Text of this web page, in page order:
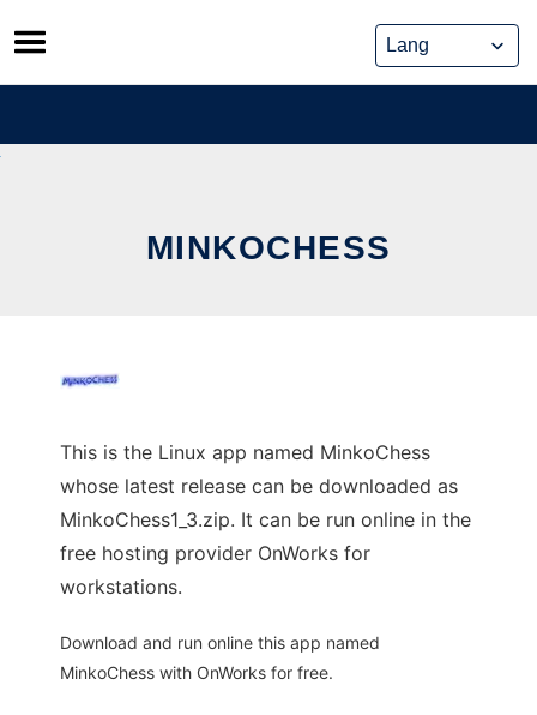
Skip
to
content
MINKOCHESS
This is the Linux app named MinkoChess
whose latest release can be downloaded as
MinkoChess1_3.zip. It can be run online in the
free hosting provider OnWorks for
workstations.
Download and run online this app named
MinkoChess with OnWorks for free.